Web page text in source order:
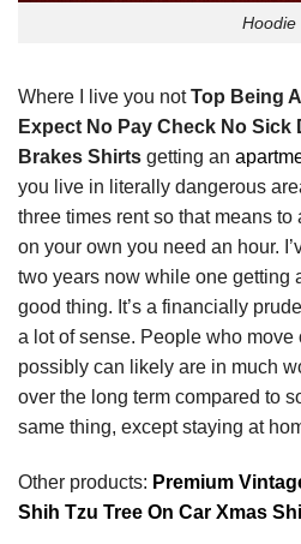
Hoodie
Where I live you notTop Being
Expect No Pay Check No Sick
Brakes Shirts getting an
you live in literally dangerous
three times rent so that means to
on your own you need an hour.
two years now while one getting
good thing. It’s a financially
a lot of sense. People who move
possibly can likely are in much
over the long term compared to
same thing, except staying at
Other products: Premium
Shih Tzu Tree On Car Xmas